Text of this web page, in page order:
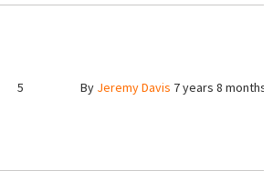
5 By Jeremy Davis 7 years 8 months